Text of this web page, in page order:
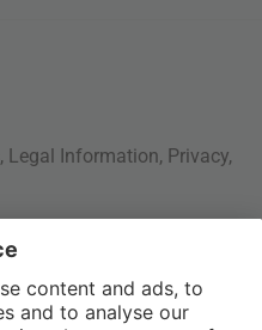
, Legal Information, Privacy,